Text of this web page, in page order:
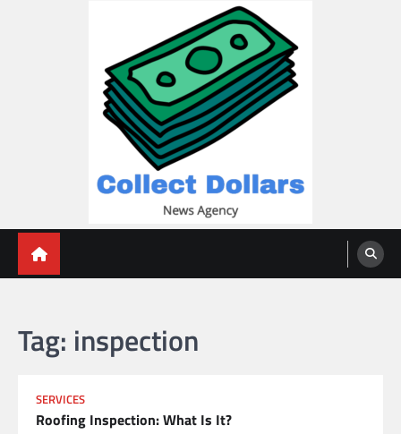
Tag: inspection
SERVICES
Roofing Inspection: What Is It?